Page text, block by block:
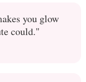
you glow
could."